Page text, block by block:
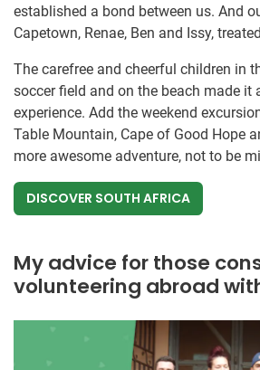
established a bond between us. And
Capetown, Renae, Ben and Issy,
The carefree and cheerful children in
soccer field and on the beach made it
experience. Add the weekend
Table Mountain, Cape of Good Hope
more awesome adventure, not to be
DISCOVER SOUTH AFRICA
My advice for those
volunteering abroad